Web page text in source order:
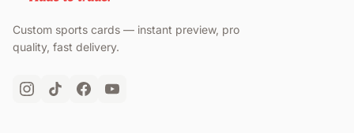
Custom sports cards — instant preview, pro
quality, fast delivery.